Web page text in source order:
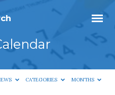
CATEGORIES MONTHS